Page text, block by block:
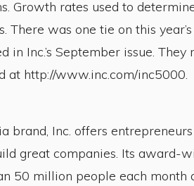
Growth rates used to
was one tie on this
Inc.’s September issue.
at http://www.inc.com/inc5000.
brand, Inc. offers
great companies. Its award-
50 million people each month